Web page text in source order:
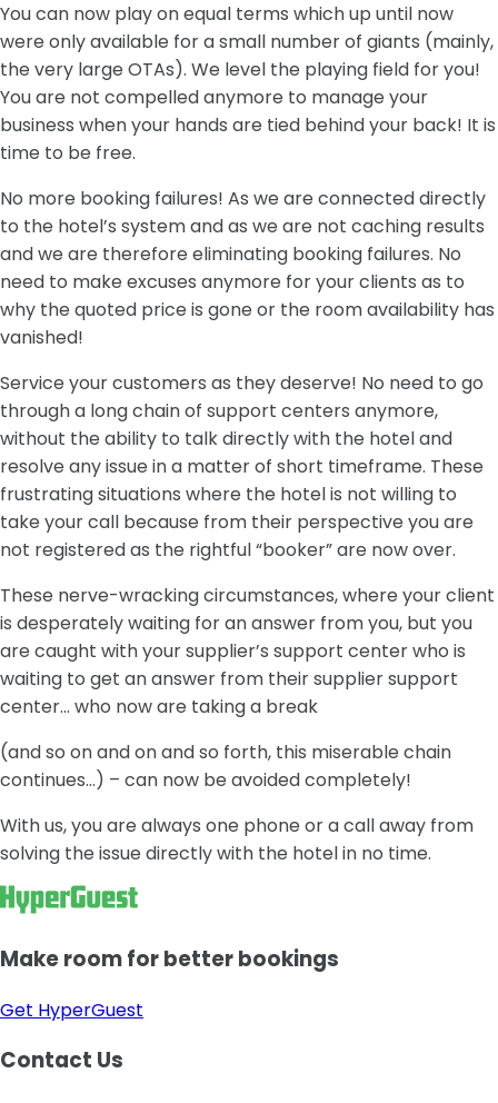
You can now play on equal terms which up until now
were only available for a small number of giants (mainly,
the very large OTAs). We level the playing field for you!
You are not compelled anymore to manage your
business when your hands are tied behind your back! It is
time to be free.
No more booking failures! As we are connected directly
to the hotel’s system and as we are not caching results
and we are therefore eliminating booking failures. No
need to make excuses anymore for your clients as to
why the quoted price is gone or the room availability has
vanished!
Service your customers as they deserve! No need to go
through a long chain of support centers anymore,
without the ability to talk directly with the hotel and
resolve any issue in a matter of short timeframe. These
frustrating situations where the hotel is not willing to
take your call because from their perspective you are
not registered as the rightful “booker” are now over.
These nerve-wracking circumstances, where your client
is desperately waiting for an answer from you, but you
are caught with your supplier’s support center who is
waiting to get an answer from their supplier support
center… who now are taking a break
(and so on and on and so forth, this miserable chain
continues…) – can now be avoided completely!
With us, you are always one phone or a call away from
solving the issue directly with the hotel in no time.
Make room for better bookings
Get HyperGuest
Contact Us